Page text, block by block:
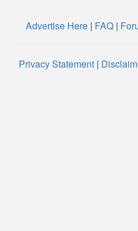
Advertise Here | FAQ |
Privacy Statement|